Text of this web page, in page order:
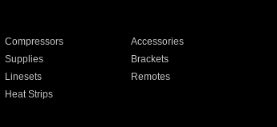
Compressors
Accessories
Supplies
Brackets
Linesets
Remotes
Heat Strips